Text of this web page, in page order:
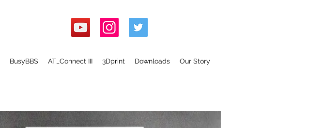
BusyBBS AT_Connect III 3Dprint Downloads Our Story